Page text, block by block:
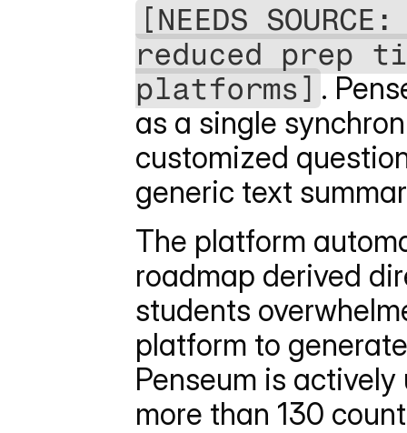
[NEEDS
reduced prep
platforms] .
as a single
customized
generic text
The platform
roadmap derived
students
platform to
Penseum is
more than 130